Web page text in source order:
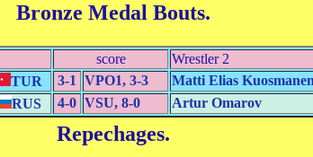
Bronze Medal Bouts.
score Wrestler 2
TUR 3-1 VPO1, 3-3 Matti Elias Kuosmanen
RUS 4-0 VSU, 8-0 Artur Omarov
Repechages.